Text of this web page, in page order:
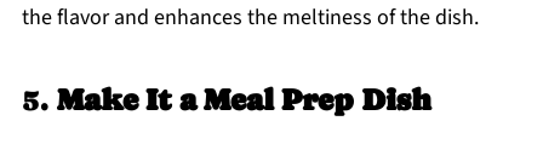
the flavor and enhances the meltiness of the dish.
5. Make It a Meal Prep Dish